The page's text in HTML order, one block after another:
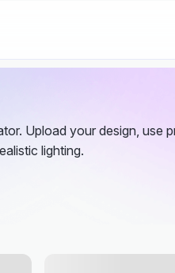
Upload your design, use
lighting.